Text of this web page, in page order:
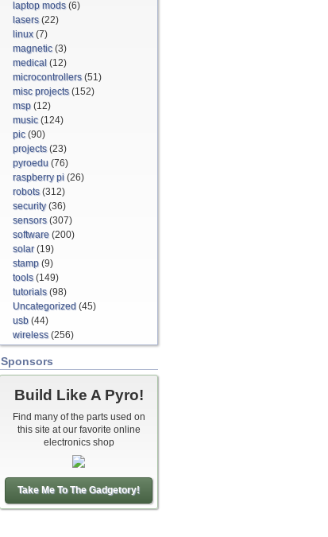
laptop mods(6)
lasers(22)
linux(7)
magnetic(3)
medical (12)
microcontrollers(51)
misc projects(152)
msp (12)
music(124)
pic(90)
projects(23)
pyroedu (76)
raspberry pi (26)
robots(312)
security(36)
sensors(307)
software (200)
solar(19)
stamp (9)
tools(149)
tutorials(98)
Uncategorized (45)
usb (44)
wireless(256)
Sponsors
Build Like A Pyro!
Find many of the parts used on
this site at our favorite online
electronics shop
Take Me To The Gadgetory!